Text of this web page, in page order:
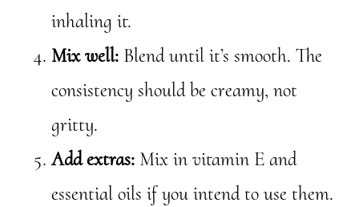
inhaling it.
Mix well: Blend until it’s smooth. The
consistency should be creamy, not
gritty.
Add extras: Mix in vitamin E and
essential oils if you intend to use them.